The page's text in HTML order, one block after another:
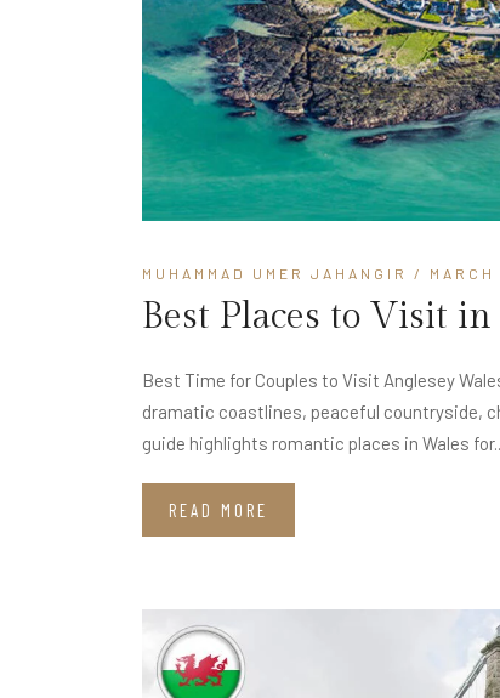
MUHAMMAD UMER JAHANGIR /
Best Places to Visit
Best Time for Couples to Visit Anglesey
dramatic coastlines, peaceful countryside,
guide highlights romantic places in Wales
READ MORE